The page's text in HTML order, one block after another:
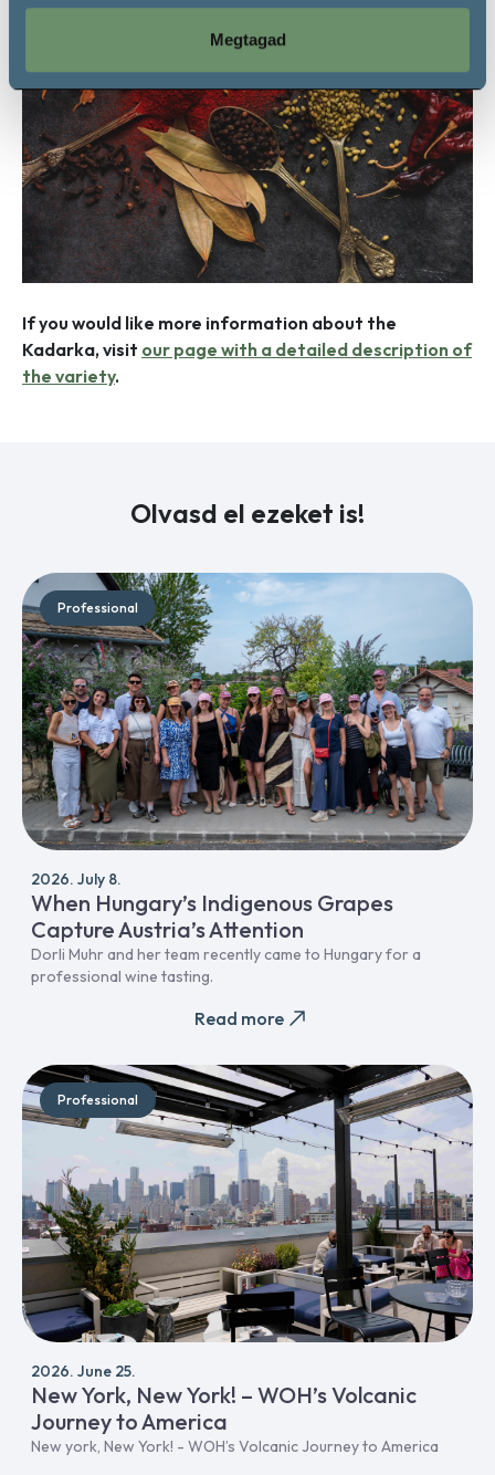
Megtagad
If you would like more information about the
Kadarka, visit our page with a detailed description of
the variety.
Olvasd el ezeket is!
Professional
2026. July 8.
When Hungary’s Indigenous Grapes
Capture Austria’s Attention
Dorli Muhr and her team recently came to Hungary for a
professional wine tasting.
Read more
Professional
2026. June 25.
New York, New York! – WOH’s Volcanic
Journey to America
New york, New York! - WOH’s Volcanic Journey to America